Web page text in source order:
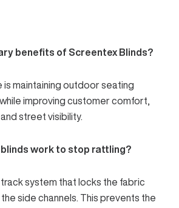
benefits of Screentex Blinds?
is maintaining outdoor seating
improving customer comfort,
street visibility.
blinds work to stop rattling?
system that locks the fabric
side channels. This prevents the